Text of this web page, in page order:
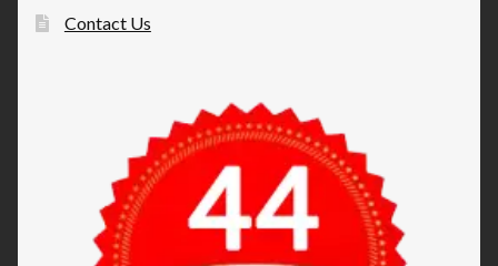
Contact Us